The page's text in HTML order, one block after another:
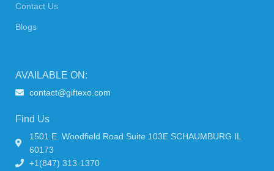
Contact Us
Blogs
AVAILABLE ON:
contact@giftexo.com
Find Us
1501 E. Woodfield Road Suite 103E SCHAUMBURG IL
60173
+1(847) 313-1370